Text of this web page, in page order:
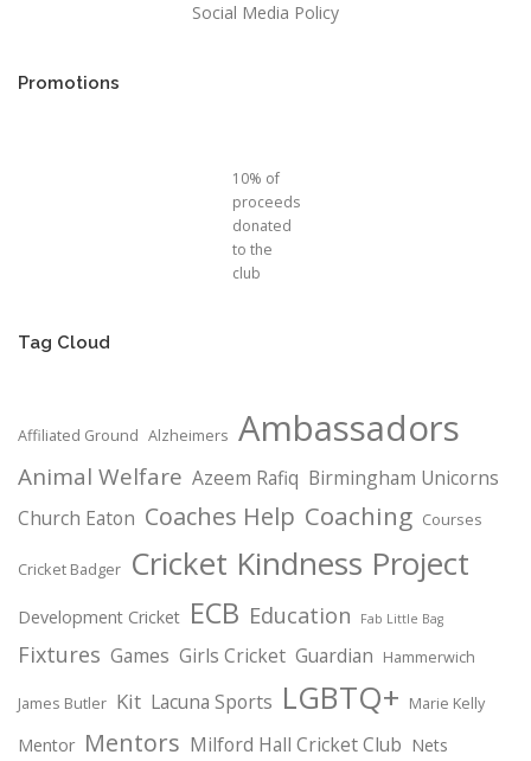
Social Media Policy
Promotions
10% of
proceeds
donated
to the
club
Tag Cloud
Affiliated Ground Alzheimers Ambassadors
Animal Welfare Azeem Rafiq Birmingham Unicorns
Church Eaton Coaches Help Coaching Courses
Cricket Badger Cricket Kindness Project
Development Cricket ECB Education Fab Little Bag
Fixtures Games Girls Cricket Guardian Hammerwich
James Butler Kit Lacuna Sports LGBTQ+ Marie Kelly
Mentor Mentors Milford Hall Cricket Club Nets